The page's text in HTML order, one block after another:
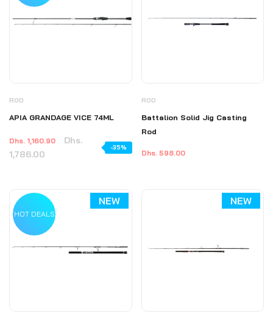
ROD
APIA GRANDAGE VICE 74ML
Dhs. 1,160.90
Dhs.
1,786.00
-35%
ROD
Battalion Solid Jig Casting
Rod
Dhs. 598.00
NEW
HOT DEALS
NEW